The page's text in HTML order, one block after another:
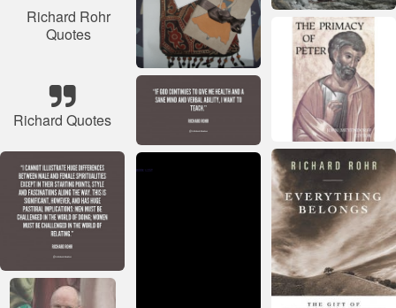
Richard Rohr
Quotes
Richard Quotes